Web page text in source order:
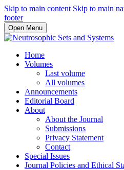
Skip to main content Skip to main
footer
Open Menu
Home
Volumes
Last volume
All volumes
Announcements
Editorial Board
About
About the Journal
Submissions
Privacy Statement
Contact
Special Issues
Journal Policies and Ethical